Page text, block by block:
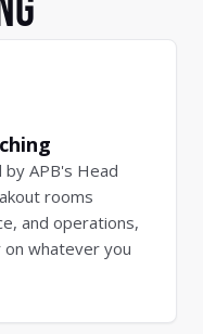
APB's Head
rooms
and operations,
whatever you